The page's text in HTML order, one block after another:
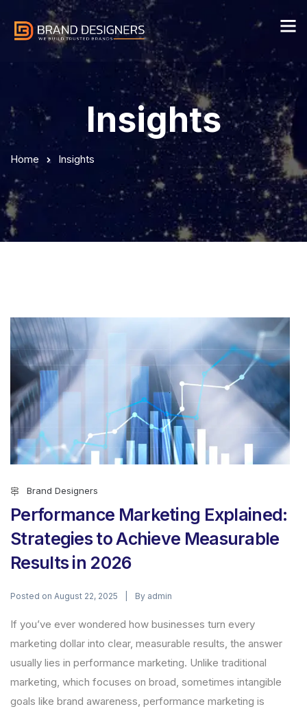
Insights
Home Insights
Brand Designers
Performance Marketing Explained:
Strategies to Achieve Measurable
Results in 2026
Posted on August 22, 2025 By admin
If you’ve ever wondered how businesses turn every
marketing dollar into clear, measurable results, the answer
usually lies in performance marketing. Unlike traditional
marketing, which focuses on broad, sometimes intangible
goals like brand awareness, performance marketing is